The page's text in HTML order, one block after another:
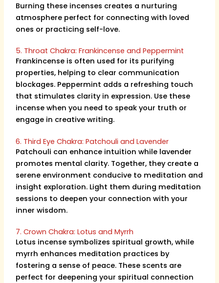
Burning these incenses creates a nurturing
atmosphere perfect for connecting with loved
ones or practicing self-love.
5. Throat Chakra: Frankincense and Peppermint
Frankincense is often used for its purifying
properties, helping to clear communication
blockages. Peppermint adds a refreshing touch
that stimulates clarity in expression. Use these
incense when you need to speak your truth or
engage in creative writing.
6. Third Eye Chakra: Patchouli and Lavender
Patchouli can enhance intuition while lavender
promotes mental clarity. Together, they create a
serene environment conducive to meditation and
insight exploration. Light them during meditation
sessions to deepen your connection with your
inner wisdom.
7. Crown Chakra: Lotus and Myrrh
Lotus incense symbolizes spiritual growth, while
myrrh enhances meditation practices by
fostering a sense of peace. These scents are
perfect for deepening your spiritual connection